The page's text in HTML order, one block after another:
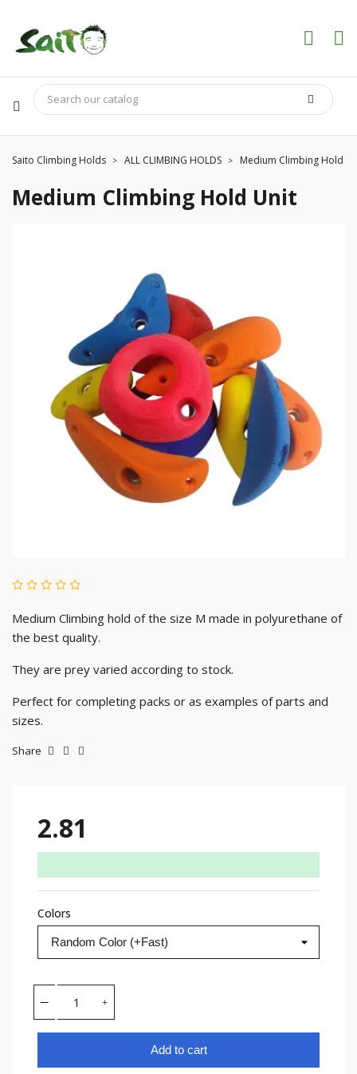
Saito Climbing Holds ALL CLIMBING HOLDS Medium Climbing Hold
Medium Climbing Hold Unit
Medium Climbing hold of the size M made in polyurethane of
the best quality.
They are prey varied according to stock.
Perfect for completing packs or as examples of parts and
sizes.
Share
2.81
Colors
Add to cart